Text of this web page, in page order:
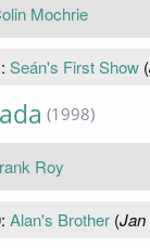
Mochrie
Seán's First Show(
(1998)
Roy
Alan's Brother(Jan